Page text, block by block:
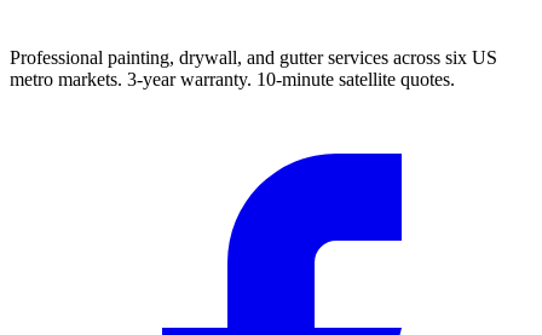
Professional painting, drywall, and gutter services across six US
metro markets. 3-year warranty. 10-minute satellite quotes.